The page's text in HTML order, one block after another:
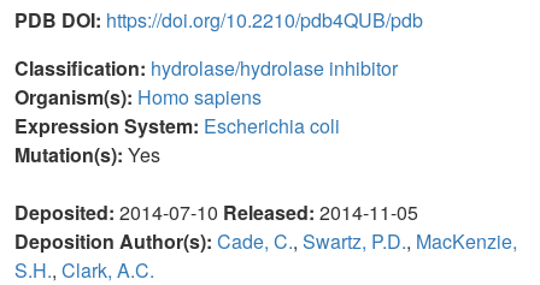
PDB DOI: https://doi.org/10.2210/pdb4QUB/pdb
Classification: hydrolase/hydrolase inhibitor
Organism(s): Homo sapiens
Expression System: Escherichia coli
Mutation(s): Yes
Deposited: 2014-07-10 Released: 2014-11-05
Deposition Author(s): Cade, C., Swartz, P.D., MacKenzie,
S.H., Clark, A.C.